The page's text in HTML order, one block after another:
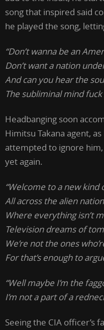
song that inspired said
he played the song,
“Don’t wanna be an
Don’t want a nation
And can you hear the
The subliminal mind fuck
Headbanging soon
Himitsu Takana agent,
attempted to ignore
yet again.
“Welcome to a new kind
All across the alien
Where everything isn’t
Television dreams of
We’re not the ones
For that’s enough to
“Well maybe I’m the
I’m not a part of a
Seeing the CIA officer’s